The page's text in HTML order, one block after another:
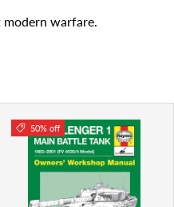
warfare.
50% off